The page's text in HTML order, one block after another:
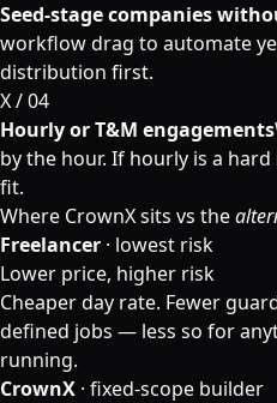
Seed-stage companies
workflow drag to automate
distribution first.
X / 04
Hourly or T&M engagements
by the hour. If hourly is a
fit.
Where CrownX sits vs the
Freelancer · lowest risk
Lower price, higher risk
Cheaper day rate. Fewer
defined jobs — less so for
running.
CrownX · fixed-scope builder